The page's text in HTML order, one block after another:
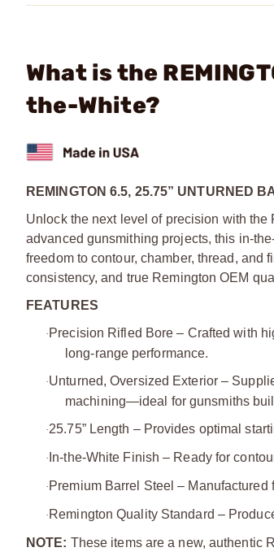
What is the
the-White?
REMINGTON 6.5, 25.75” UNTURNED
Unlock the next level of precision with
advanced gunsmithing projects, this
freedom to contour, chamber, thread,
consistency, and true Remington OEM
FEATURES
· Precision Rifled Bore – Crafted with
long‑range performance.
·Unturned, Oversized Exterior –
machining—ideal for gunsmiths
·25.75” Length – Provides optimal
· In‑the‑White Finish – Ready for
· Premium Barrel Steel –
· Remington Quality Standard –
NOTE: These items are a new, authentic